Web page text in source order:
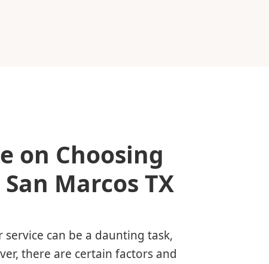
on Choosing
Marcos TX
can be a daunting task,
there are certain factors and